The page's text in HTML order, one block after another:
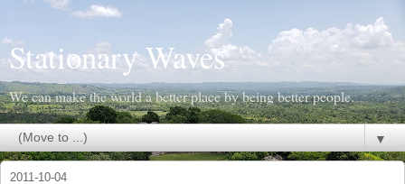
Stationary Waves
We can make the world a better place by being better people.
▼
2011-10-04